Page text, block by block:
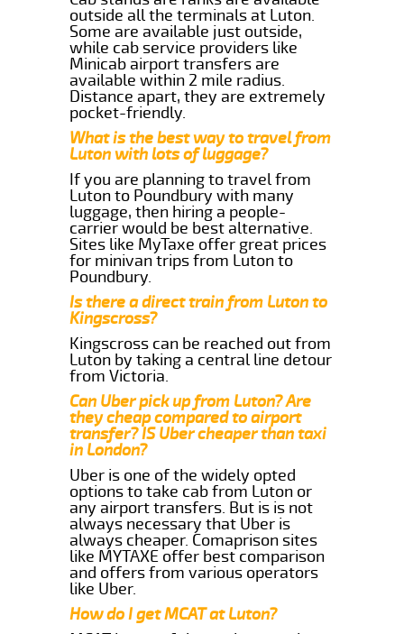
outside all the terminals at Luton.
Some are available just outside,
while cab service providers like
Minicab airport transfers are
available within 2 mile radius.
Distance apart, they are extremely
pocket-friendly.
What is the best way to travel from
Luton with lots of luggage?
If you are planning to travel from
Luton to Poundbury with many
luggage, then hiring a people-
carrier would be best alternative.
Sites like MyTaxe offer great prices
for minivan trips from Luton to
Poundbury.
Is there a direct train from Luton to
Kingscross?
Kingscross can be reached out from
Luton by taking a central line detour
from Victoria.
Can Uber pick up from Luton? Are
they cheap compared to airport
transfer? IS Uber cheaper than taxi
in London?
Uber is one of the widely opted
options to take cab from Luton or
any airport transfers. But is is not
always necessary that Uber is
always cheaper. Comaprison sites
like MYTAXE offer best comparison
and offers from various operators
like Uber.
How do I get MCAT at Luton?